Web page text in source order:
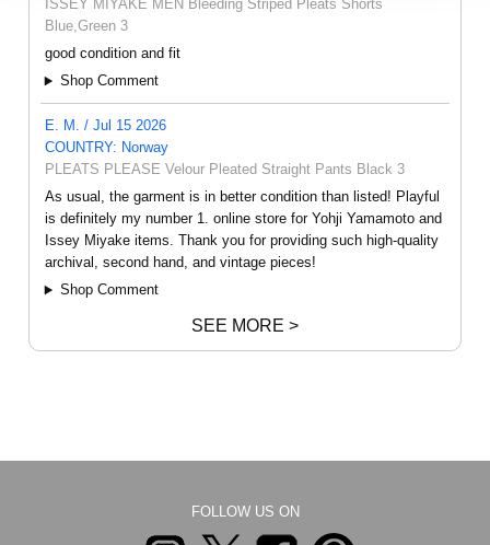
ISSEY MIYAKE MEN Bleeding Striped Pleats Shorts
Blue,Green 3
good condition and fit
Shop Comment
E. M. / Jul 15 2026
COUNTRY: Norway
PLEATS PLEASE Velour Pleated Straight Pants Black 3
As usual, the garment is in better condition than listed! Playful
is definitely my number 1. online store for Yohji Yamamoto and
Issey Miyake items. Thank you for providing such high-quality
archival, second hand, and vintage pieces!
Shop Comment
SEE MORE >
FOLLOW US ON